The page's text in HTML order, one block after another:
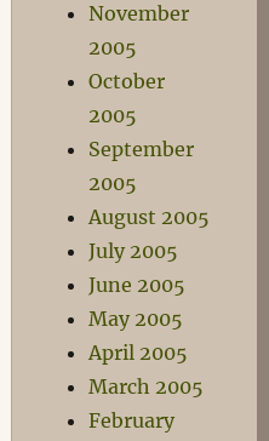
November
2005
October
2005
September
2005
August 2005
July 2005
June 2005
May 2005
April 2005
March 2005
February